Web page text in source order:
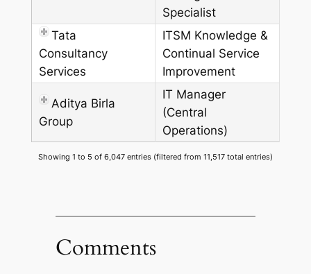
Specialist
Tata
Consultancy
Services
ITSM Knowledge &
Continual Service
Improvement
Aditya Birla
Group
IT Manager
(Central
Operations)
Showing 1 to 5 of 6,047 entries (filtered from 11,517 total entries)
Comments